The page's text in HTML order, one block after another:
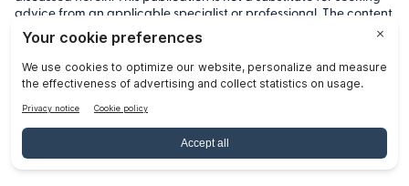
advice from an applicable specialist or professional. The content
in this publication does not constitute legal, tax, or other
professional advice from Remitly or any of its affiliates and
should not be relied upon as such. While we strive to keep our
posts up to date and accurate, we cannot represent, warrant or
otherwise guarantee that the content is accurate, complete or
up to date.